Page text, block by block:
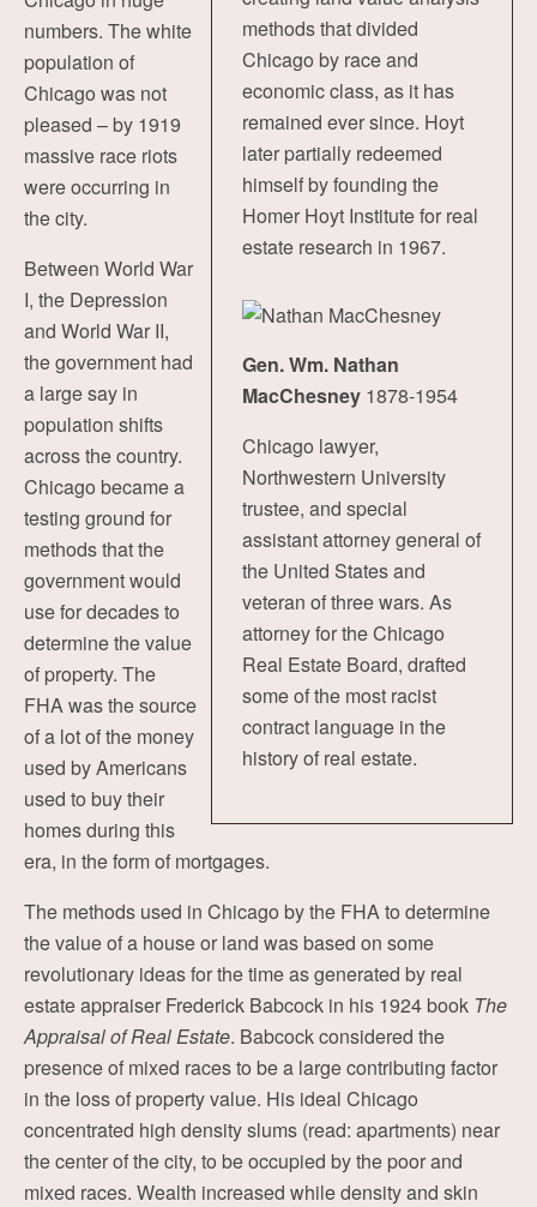
methods that divided
Chicago by race and
economic class, as it has
remained ever since. Hoyt
later partially redeemed
himself by founding the
Homer Hoyt Institute for real
estate research in 1967.
Gen. Wm. Nathan
MacChesney 1878-1954
Chicago lawyer,
Northwestern University
trustee, and special
assistant attorney general of
the United States and
veteran of three wars. As
attorney for the Chicago
Real Estate Board, drafted
some of the most racist
contract language in the
history of real estate.
numbers. The white
population of
Chicago was not
pleased – by 1919
massive race riots
were occurring in
the city.
Between World War
I, the Depression
and World War II,
the government had
a large say in
population shifts
across the country.
Chicago became a
testing ground for
methods that the
government would
use for decades to
determine the value
of property. The
FHA was the source
of a lot of the money
used by Americans
used to buy their
homes during this
era, in the form of mortgages.
The methods used in Chicago by the FHA to determine
the value of a house or land was based on some
revolutionary ideas for the time as generated by real
estate appraiser Frederick Babcock in his 1924 book The
Appraisal of Real Estate. Babcock considered the
presence of mixed races to be a large contributing factor
in the loss of property value. His ideal Chicago
concentrated high density slums (read: apartments) near
the center of the city, to be occupied by the poor and
mixed races. Wealth increased while density and skin